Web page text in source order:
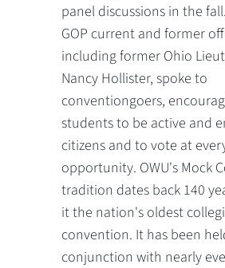
panel discussions in the
GOP current and former
including former Ohio
Nancy Hollister, spoke to
conventiongoers,
students to be active and
citizens and to vote at
opportunity. OWU's Mock
tradition dates back 140
it the nation's oldest
convention. It has been
conjunction with nearly